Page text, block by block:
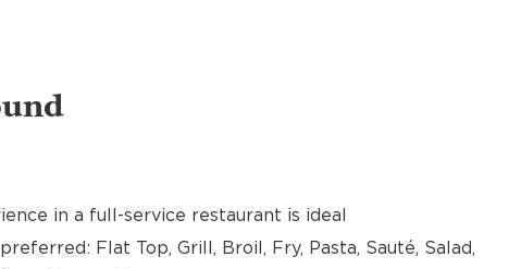
in a full-service restaurant is ideal
Flat Top, Grill, Broil, Fry, Pasta, Sauté, Salad,